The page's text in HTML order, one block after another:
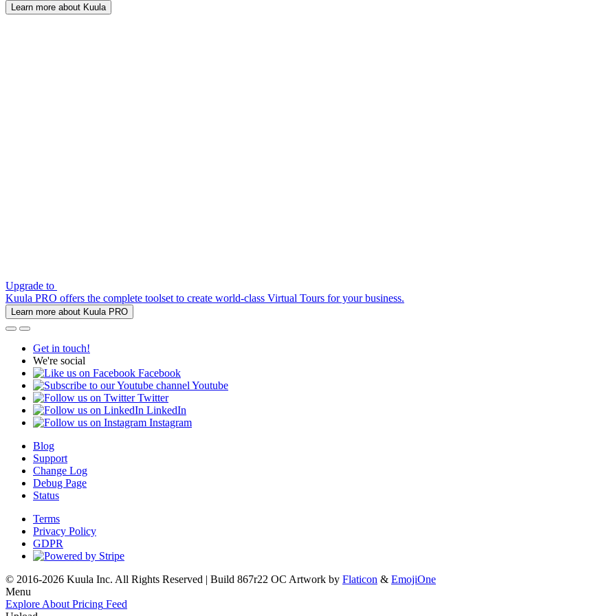
Learn more about Kuula
Upgrade to
Kuula PRO offers the complete toolset to create world-class Virtual Tours for your business.
Learn more about Kuula PRO
Get in touch!
We're social
Facebook
Youtube
Twitter
LinkedIn
Instagram
Blog
Support
Change Log
Debug Page
Status
Terms
Privacy Policy
GDPR
© 2016-2026 Kuula Inc. All Rights Reserved | Build 867r22 OC Artwork by Flaticon & EmojiOne
Menu
Explore About Pricing Feed